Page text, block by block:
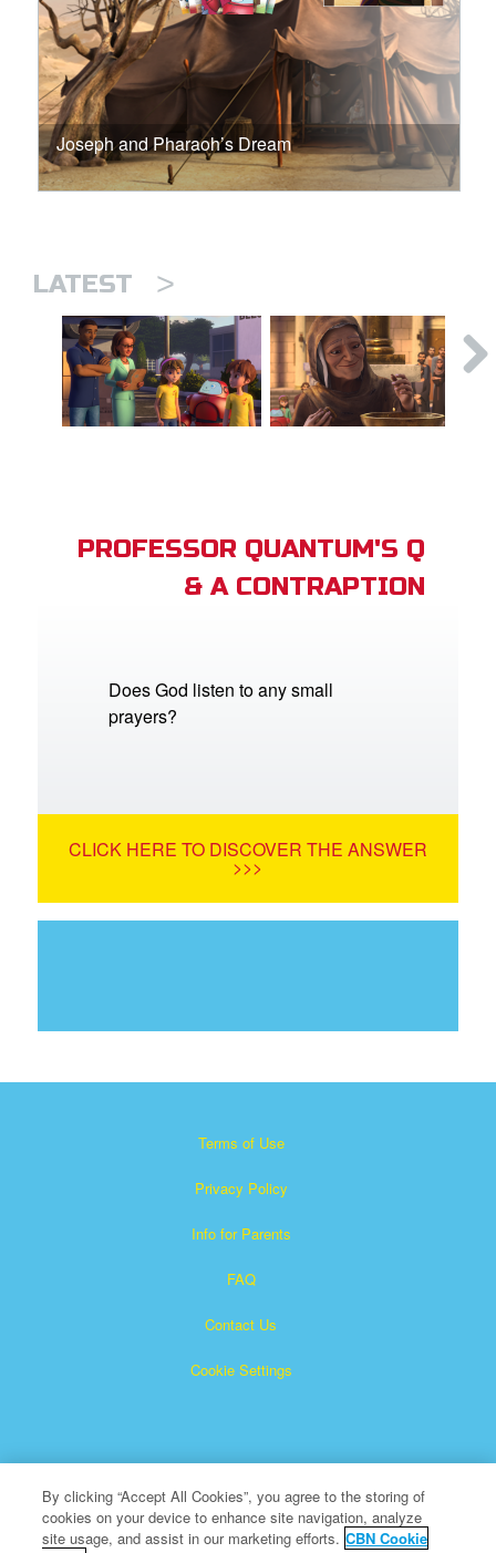
Joseph and Pharaoh’s Dream
LATEST >
PROFESSOR QUANTUM'S Q
& A CONTRAPTION
Does God listen to any small
prayers?
CLICK HERE TO DISCOVER THE ANSWER
>>>
Terms of Use
Privacy Policy
Info for Parents
FAQ
Contact Us
Cookie Settings
Superbook is a registered trademark of The Christian
By clicking “Accept All Cookies”, you agree to the storing of
cookies on your device to enhance site navigation, analyze
site usage, and assist in our marketing efforts. CBN Cookie